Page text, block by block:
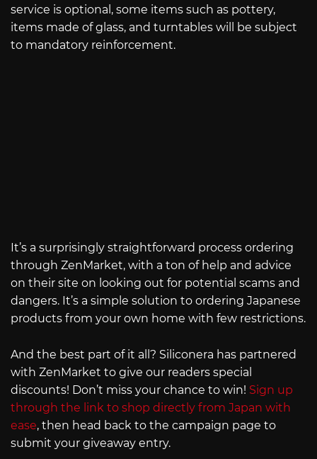
service is optional, some items such as pottery,
items made of glass, and turntables will be subject
to mandatory reinforcement.
It’s a surprisingly straightforward process ordering
through ZenMarket, with a ton of help and advice
on their site on looking out for potential scams and
dangers. It’s a simple solution to ordering Japanese
products from your own home with few restrictions.
And the best part of it all? Siliconera has partnered
with ZenMarket to give our readers special
discounts! Don’t miss your chance to win! Sign up
through the link to shop directly from Japan with
ease, then head back to the campaign page to
submit your giveaway entry.